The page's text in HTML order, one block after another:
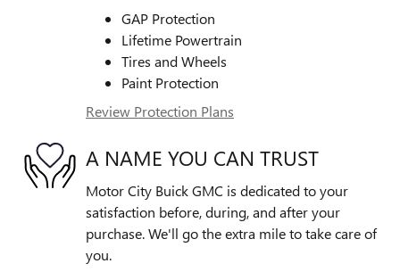
GAP Protection
Lifetime Powertrain
Tires and Wheels
Paint Protection
Review Protection Plans
A NAME YOU CAN TRUST
Motor City Buick GMC is dedicated to your
satisfaction before, during, and after your
purchase. We'll go the extra mile to take care of
you.